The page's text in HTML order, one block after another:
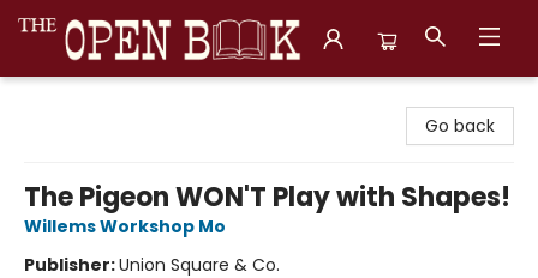
Go back
The Pigeon WON'T Play with Shapes!
Willems Workshop Mo
Publisher:Union Square & Co.